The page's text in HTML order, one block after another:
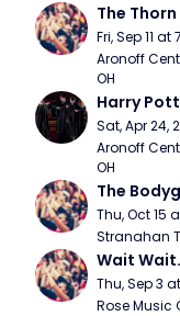
The Thorn
Fri, Sep 11
Aronoff
OH
Harry
Sat, Apr 24,
Aronoff
OH
The
Thu, Oct 15
Stranahan
Wait
Thu, Sep 3
Rose Music